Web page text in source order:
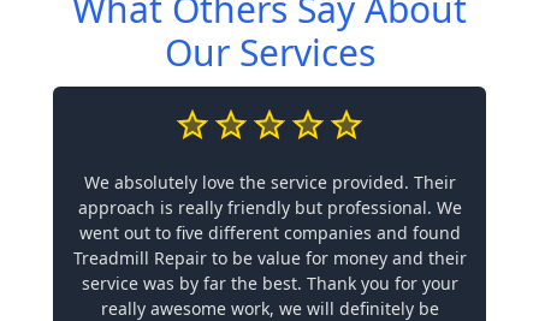
Our Services
We absolutely love the service provided. Their
approach is really friendly but professional. We
went out to five different companies and found
Treadmill Repair to be value for money and their
service was by far the best. Thank you for your
really awesome work, we will definitely be